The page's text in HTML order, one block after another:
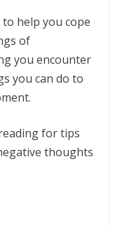
help you cope
of
you encounter
you can do to
for tips
thoughts